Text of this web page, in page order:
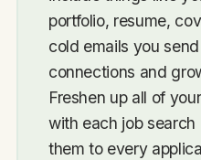
portfolio, resume,
cold emails you
connections and
Freshen up all of
with each job
them to every